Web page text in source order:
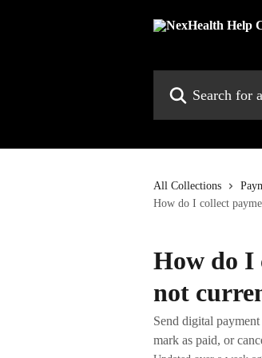
All Collections
How do I collect
How do I
not
Send digital
mark as paid, or